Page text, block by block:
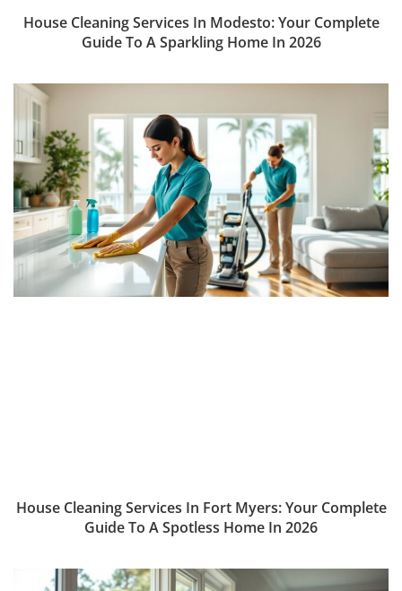
House Cleaning Services In Modesto: Your Complete
Guide To A Sparkling Home In 2026
House Cleaning Services In Fort Myers: Your Complete
Guide To A Spotless Home In 2026